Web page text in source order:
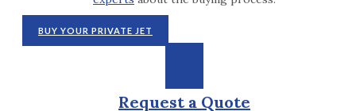
BUY YOUR PRIVATE JET
Request a Quote